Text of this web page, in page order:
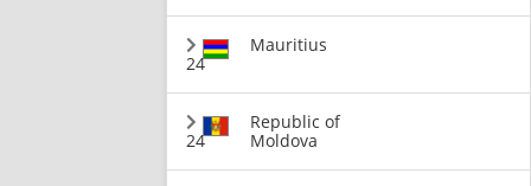
24
Mauritius
24
Republic of
Moldova